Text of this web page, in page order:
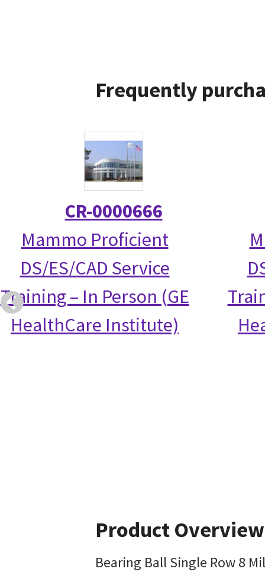
Frequently
CR-0000666
Mammo Proficient
DS/ES/CAD Service
Training – In Person (GE
HealthCare Institute)
Product Overview
Bearing Ball Single Row 8